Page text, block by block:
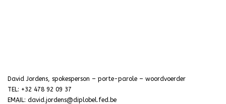
David Jordens, spokesperson – porte-parole – woordvoerder
TEL: +32 478 92 09 37
EMAIL: david.jordens@diplobel.fed.be